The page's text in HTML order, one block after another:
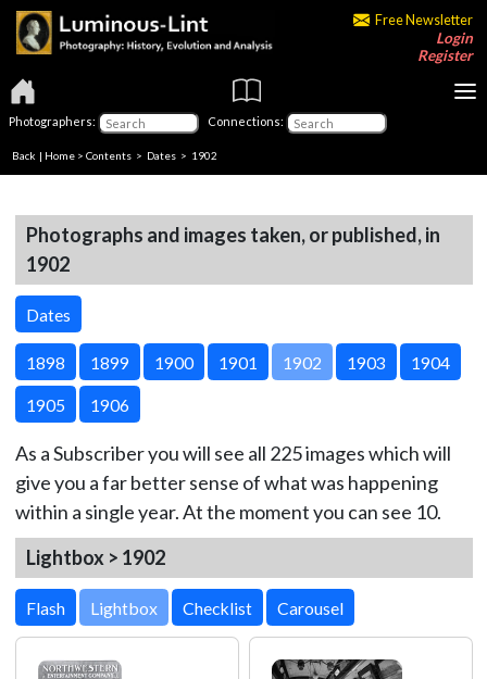
Free Newsletter
Login
Register
Photographers: Connections:
Back | Home > Contents > Dates > 1902
Photographs and images taken, or published, in
1902
Dates
1898 1899 1900 1901 1902 1903 1904
1905 1906
As a Subscriber you will see all 225 images which will
give you a far better sense of what was happening
within a single year. At the moment you can see 10.
Lightbox > 1902
Lightbox